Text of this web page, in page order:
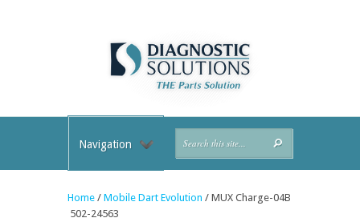
Navigation
Home / Mobile Dart Evolution / MUX Charge-04B
502-24563